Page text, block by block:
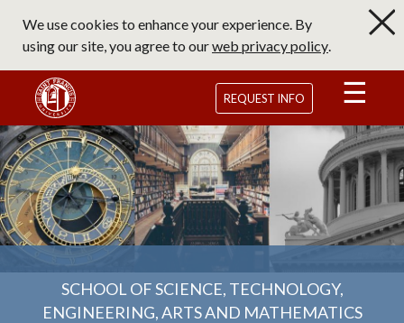
main
content
We use cookies to enhance your experience. By
using our site, you agree to ourweb privacy policy.
Saint Francis University Homepage
REQUEST INFO
SCHOOL OF SCIENCE, TECHNOLOGY,
ENGINEERING, ARTS AND MATHEMATICS